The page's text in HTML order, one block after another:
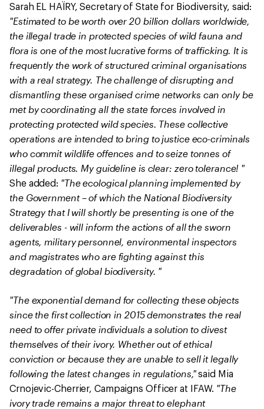
Sarah EL HAÏRY, Secretary of State for Biodiversity, said:
"Estimated to be worth over 20 billion dollars worldwide,
the illegal trade in protected species of wild fauna and
flora is one of the most lucrative forms of trafficking. It is
frequently the work of structured criminal organisations
with a real strategy. The challenge of disrupting and
dismantling these organised crime networks can only be
met by coordinating all the state forces involved in
protecting protected wild species. These collective
operations are intended to bring to justice eco-criminals
who commit wildlife offences and to seize tonnes of
illegal products. My guideline is clear: zero tolerance! "
She added: "The ecological planning implemented by
the Government – of which the National Biodiversity
Strategy that I will shortly be presenting is one of the
deliverables - will inform the actions of all the sworn
agents, military personnel, environmental inspectors
and magistrates who are fighting against this
degradation of global biodiversity. "
"The exponential demand for collecting these objects
since the first collection in 2015 demonstrates the real
need to offer private individuals a solution to divest
themselves of their ivory. Whether out of ethical
conviction or because they are unable to sell it legally
following the latest changes in regulations,"said Mia
Crnojevic-Cherrier, Campaigns Officer at IFAW. "The
ivory trade remains a major threat to elephant